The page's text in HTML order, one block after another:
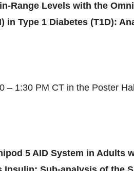
Range Levels with the
in Type 1 Diabetes (T1D):
– 1:30 PM CT in the Poster
5 AID System in Adults